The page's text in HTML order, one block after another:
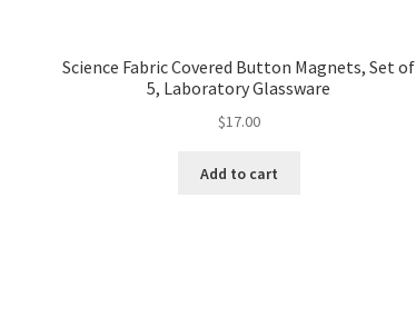
Science Fabric Covered Button Magnets, Set of
5, Laboratory Glassware
$17.00
Add to cart